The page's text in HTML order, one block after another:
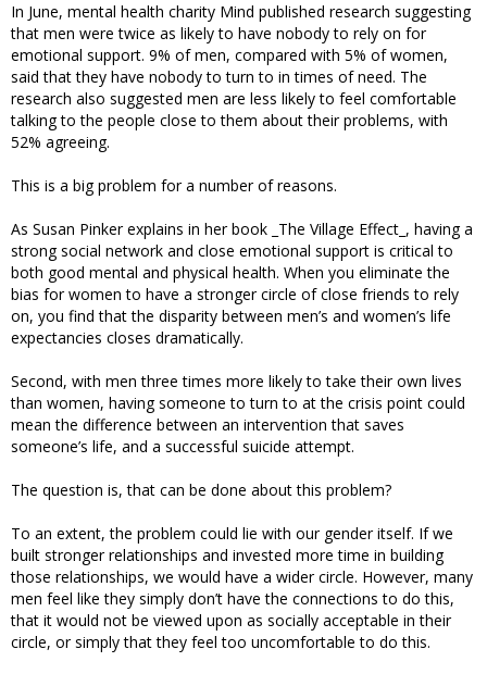
In June, mental health charity Mind published research suggesting
that men were twice as likely to have nobody to rely on for
emotional support. 9% of men, compared with 5% of women,
said that they have nobody to turn to in times of need. The
research also suggested men are less likely to feel comfortable
talking to the people close to them about their problems, with
52% agreeing.
This is a big problem for a number of reasons.
As Susan Pinker explains in her book _The Village Effect_, having a
strong social network and close emotional support is critical to
both good mental and physical health. When you eliminate the
bias for women to have a stronger circle of close friends to rely
on, you find that the disparity between men’s and women’s life
expectancies closes dramatically.
Second, with men three times more likely to take their own lives
than women, having someone to turn to at the crisis point could
mean the difference between an intervention that saves
someone’s life, and a successful suicide attempt.
The question is, that can be done about this problem?
To an extent, the problem could lie with our gender itself. If we
built stronger relationships and invested more time in building
those relationships, we would have a wider circle. However, many
men feel like they simply don’t have the connections to do this,
that it would not be viewed upon as socially acceptable in their
circle, or simply that they feel too uncomfortable to do this.